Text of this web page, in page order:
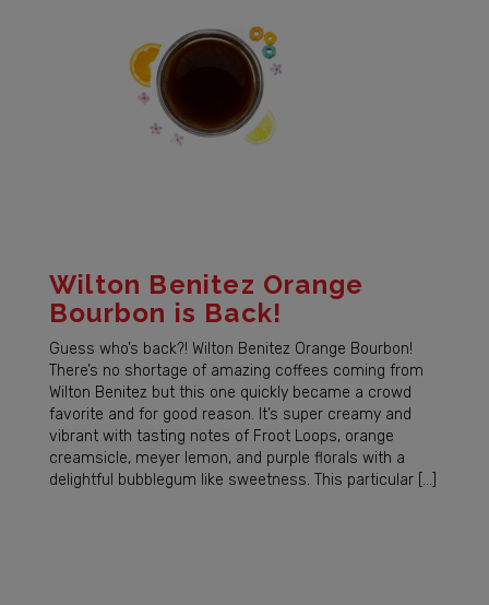
Wilton Benitez Orange
Bourbon is Back!
Guess who’s back?! Wilton Benitez Orange Bourbon!
There’s no shortage of amazing coffees coming from
Wilton Benitez but this one quickly became a crowd
favorite and for good reason. It’s super creamy and
vibrant with tasting notes of Froot Loops, orange
creamsicle, meyer lemon, and purple florals with a
delightful bubblegum like sweetness. This particular […]